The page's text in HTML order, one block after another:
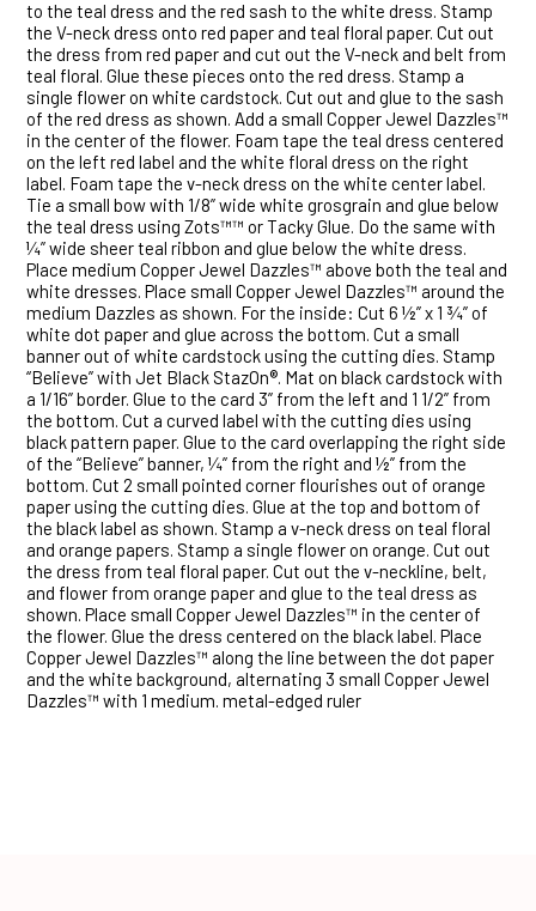
to the teal dress and the red sash to the white dress. Stamp
the V-neck dress onto red paper and teal floral paper. Cut out
the dress from red paper and cut out the V-neck and belt from
teal floral. Glue these pieces onto the red dress. Stamp a
single flower on white cardstock. Cut out and glue to the sash
of the red dress as shown. Add a small Copper Jewel Dazzles™
in the center of the flower. Foam tape the teal dress centered
on the left red label and the white floral dress on the right
label. Foam tape the v-neck dress on the white center label.
Tie a small bow with 1/8” wide white grosgrain and glue below
the teal dress using Zots™™ or Tacky Glue. Do the same with
¼” wide sheer teal ribbon and glue below the white dress.
Place medium Copper Jewel Dazzles™ above both the teal and
white dresses. Place small Copper Jewel Dazzles™ around the
medium Dazzles as shown. For the inside: Cut 6 ½” x 1 ¾” of
white dot paper and glue across the bottom. Cut a small
banner out of white cardstock using the cutting dies. Stamp
“Believe” with Jet Black StazOn®. Mat on black cardstock with
a 1/16” border. Glue to the card 3” from the left and 1 1/2” from
the bottom. Cut a curved label with the cutting dies using
black pattern paper. Glue to the card overlapping the right side
of the “Believe” banner, ¼” from the right and ½” from the
bottom. Cut 2 small pointed corner flourishes out of orange
paper using the cutting dies. Glue at the top and bottom of
the black label as shown. Stamp a v-neck dress on teal floral
and orange papers. Stamp a single flower on orange. Cut out
the dress from teal floral paper. Cut out the v-neckline, belt,
and flower from orange paper and glue to the teal dress as
shown. Place small Copper Jewel Dazzles™ in the center of
the flower. Glue the dress centered on the black label. Place
Copper Jewel Dazzles™ along the line between the dot paper
and the white background, alternating 3 small Copper Jewel
Dazzles™ with 1 medium. metal-edged ruler